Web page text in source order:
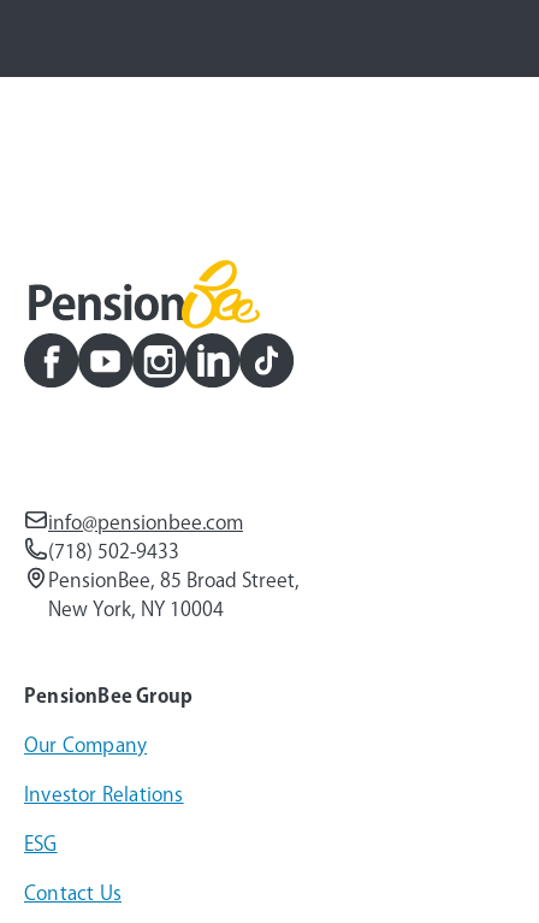
info@pensionbee.com
(718) 502-9433
PensionBee, 85 Broad Street,
New York, NY 10004
PensionBee Group
Our Company
Investor Relations
ESG
Contact Us